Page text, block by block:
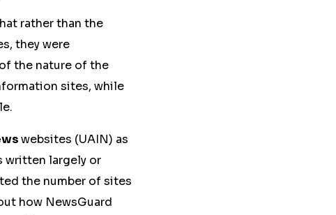
rather than the
they were
the nature of the
sites, while
websites (UAIN) as
written largely or
the number of sites
how NewsGuard